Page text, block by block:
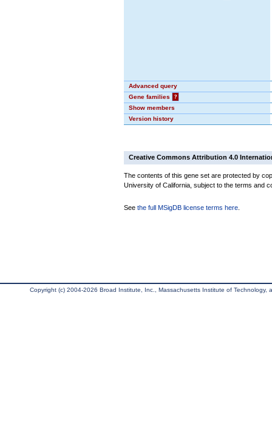
Advanced query
Gene families
?
Show members
Version history
Creative Commons Attribution 4.0
The contents of this gene set are protected by
University of California, subject to the terms and
See the full MSigDB license terms here
Copyright (c) 2004-2026 Broad Institute, Inc., Massachusetts Institute of Technology,